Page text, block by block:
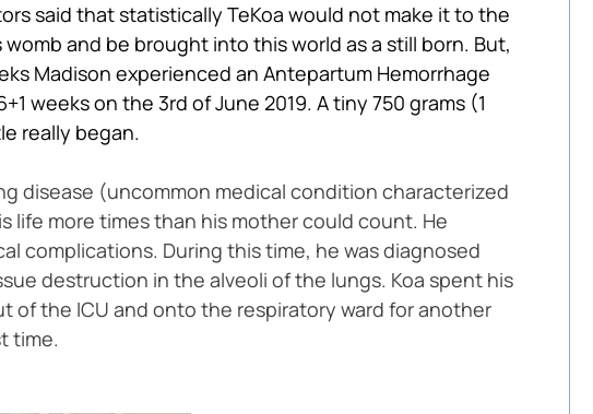
said that statistically TeKoa would not make it to the
and be brought into this world as a still born. But,
Madison experienced an Antepartum Hemorrhage
weeks on the 3rd of June 2019. A tiny 750 grams (1
really began.
disease (uncommon medical condition characterized
life more times than his mother could count. He
complications. During this time, he was diagnosed
destruction in the alveoli of the lungs. Koa spent his
of the ICU and onto the respiratory ward for another
time.